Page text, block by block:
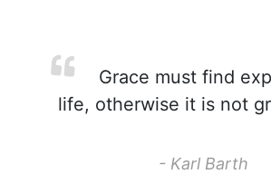
Grace must find
life, otherwise it is not
- Karl Barth